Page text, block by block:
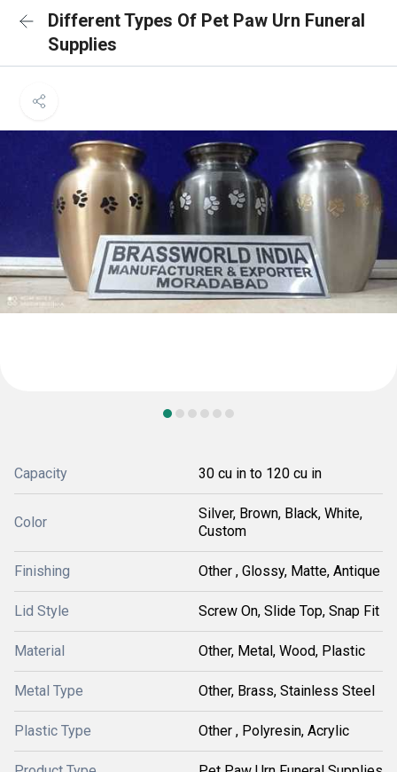
Different Types Of Pet Paw Urn Funeral
Supplies
Capacity 30 cu in to 120 cu in
Color
Silver, Brown, Black, White,
Custom
Finishing Other , Glossy, Matte, Antique
Lid Style Screw On, Slide Top, Snap Fit
Material Other, Metal, Wood, Plastic
Metal Type Other, Brass, Stainless Steel
Plastic Type Other , Polyresin, Acrylic